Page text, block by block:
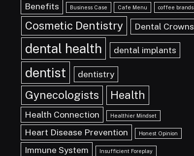
Benefits Business Case Cafe Menu coffee brands
Cosmetic Dentistry Dental Crowns
dental health dental implants
dentist dentistry
Gynecologists Health
Health Connection Healthier Mindset
Heart Disease Prevention Honest Opinion
Immune System Insufficient Foreplay